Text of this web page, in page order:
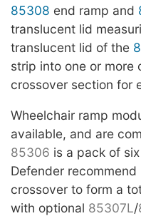
85308 end ramp and
translucent lid
translucent lid of the
strip into one or more
crossover section for
Wheelchair ramp
available, and are
85306 is a pack of
Defender
crossover to form a
with optional 85307L/